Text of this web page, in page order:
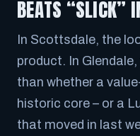
BEATS “SLICK”
In Scottsdale, the
product. In
than whether a
historic core – or a
that moved in last